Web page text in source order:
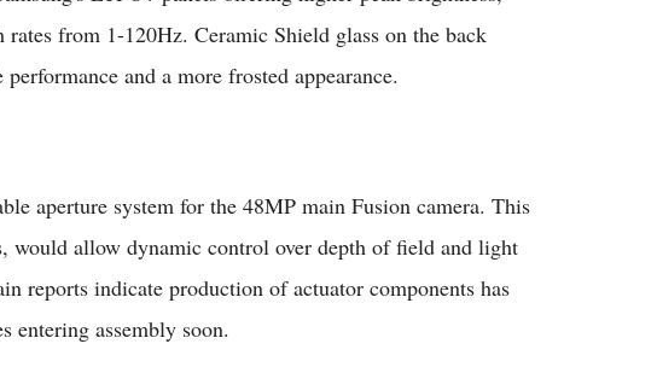
from 1-120Hz. Ceramic Shield glass on the back
and a more frosted appearance.
aperture system for the 48MP main Fusion camera. This
would allow dynamic control over depth of field and light
reports indicate production of actuator components has
entering assembly soon.